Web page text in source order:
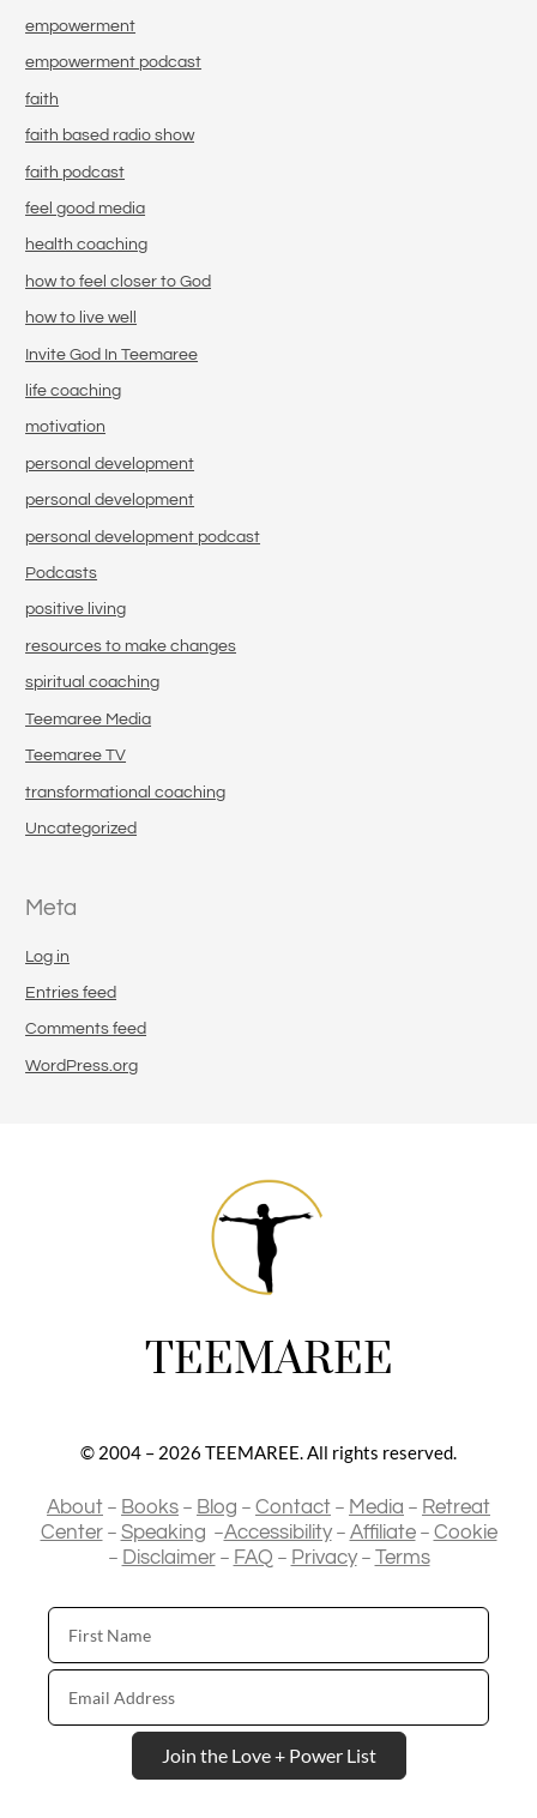
empowerment
empowerment podcast
faith
faith based radio show
faith podcast
feel good media
health coaching
how to feel closer to God
how to live well
Invite God In Teemaree
life coaching
motivation
personal development
personal development
personal development podcast
Podcasts
positive living
resources to make changes
spiritual coaching
Teemaree Media
Teemaree TV
transformational coaching
Uncategorized
Meta
Log in
Entries feed
Comments feed
WordPress.org
TEEMAREE
© 2004 – 2026 TEEMAREE. All rights reserved.
About – Books – Blog – Contact – Media – Retreat
Center– Speaking –Accessibility– Affiliate– Cookie
– Disclaimer– FAQ – Privacy– Terms
First
Name
Email
Address
Join the Love + Power List